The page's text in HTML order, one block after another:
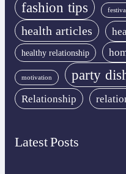
fashion tips
health articles
healthy relationship
motivation party
Relationship
Latest Posts